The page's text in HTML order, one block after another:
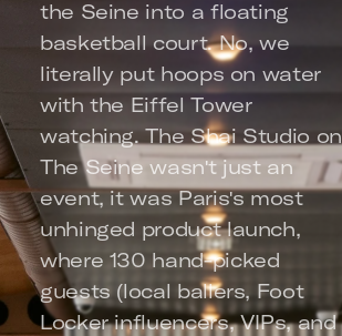
the Seine into a floating
basketball court. No, we
literally put hoops on water
with the Eiffel Tower
watching. The Shai Studio on
The Seine wasn't just an
event, it was Paris's most
unhinged product launch,
where 130 hand-picked
guests (local ballers, Foot
Locker influencers, VIPs, and